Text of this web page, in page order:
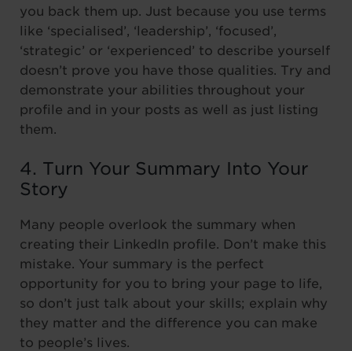
you back them up. Just because you use terms
like ‘specialised’, ‘leadership’, ‘focused’,
‘strategic’ or ‘experienced’ to describe yourself
doesn’t prove you have those qualities. Try and
demonstrate your abilities throughout your
profile and in your posts as well as just listing
them.
4. Turn Your Summary Into Your
Story
Many people overlook the summary when
creating their LinkedIn profile. Don’t make this
mistake. Your summary is the perfect
opportunity for you to bring your page to life,
so don’t just talk about your skills; explain why
they matter and the difference you can make
to people’s lives.